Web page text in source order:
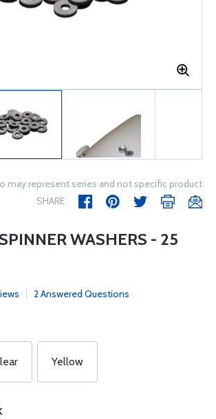
may represent series and not specific product
SHARE
WASHERS - 25
2 Answered Questions
Yellow